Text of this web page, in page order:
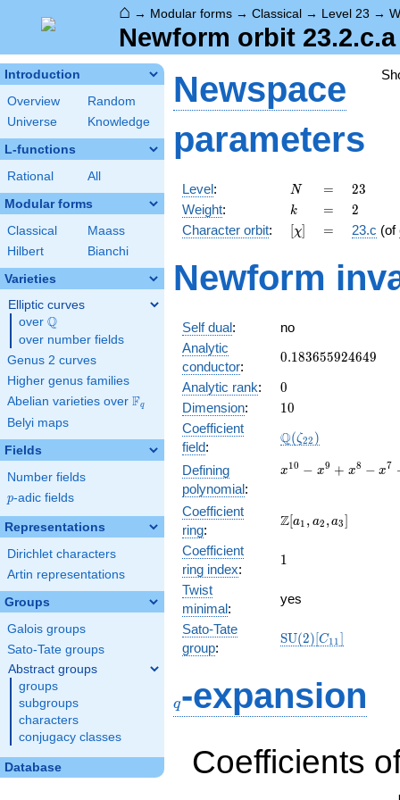
⌂ → Modular forms → Classical → Level 23 →
Newform orbit 23.2.c.a
Introduction
Overview
Random
Universe
Knowledge
L-functions
Rational All
Modular forms
Classical
Maass
Hilbert
Bianchi
Varieties
Elliptic curves
over \Q
Q
over number fields
Genus 2 curves
Higher genus families
Abelian varieties over \F_{q}
Fq
Belyi maps
Fields
Number fields
p
p-adic fields
Representations
Dirichlet characters
Artin representations
Groups
Galois groups
Sato-Tate groups
Abstract groups
groups
subgroups
characters
conjugacy classes
Database
Newspace
parameters
Level: N
N =
= 23
23
Weight: k
k =
= 2
2
Character orbit: [\chi]
[χ] =
= 23.c (of
Newform
Self dual:
no
Analytic
conductor:
0.183655924649
0.183655924649
Analytic rank: 0
0
Dimension: 10
10
Coefficient
field:
\Q(\zeta_{22})
Q(ζ22 )
Defining
polynomial:
x^{10}
+
x^{8}
x^{7}
x^{6}
x^{5}
+
x^{3}
+
x10 − x9 + x8 − x7
Coefficient
ring:
\Z[a_1,
a_3]
Z[a1 , a2 ,a3]
Coefficient
ring index:
11
Twist
minimal:
yes
Sato-Tate
group:
\mathrm{SU}
SU(2)[C11]
q-expansion
Coefficients